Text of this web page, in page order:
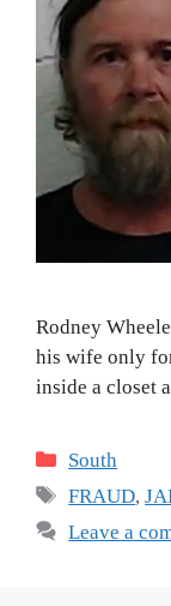
Rodney
his wife only
inside a closet
Categories
South
Tags
FRAUD,
Leave a